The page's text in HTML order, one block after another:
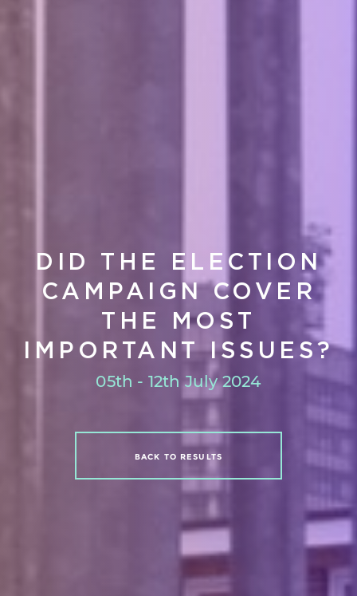
DID THE ELECTION
CAMPAIGN COVER
THE MOST
IMPORTANT ISSUES?
05th - 12th July 2024
BACK TO RESULTS